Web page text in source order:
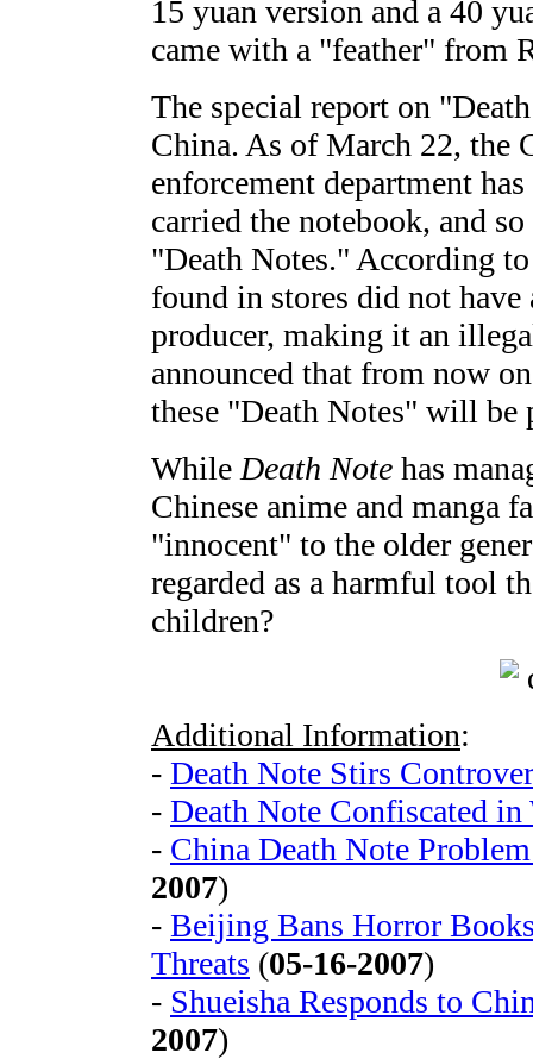
15 yuan version and a 40
came with a "feather" from
The special report on
China. As of March 22, the
enforcement department
carried the notebook, and
"Death Notes." According
found in stores did not
producer, making it an
announced that from now
these "Death Notes" will be
While Death Note has
Chinese anime and manga
"innocent" to the older
regarded as a harmful tool
children?
Additional Information:
- Death Note Stirs
- Death Note Confiscated in
- China Death Note
2007)
- Beijing Bans Horror
Threats (05-16-2007)
- Shueisha Responds to
2007)